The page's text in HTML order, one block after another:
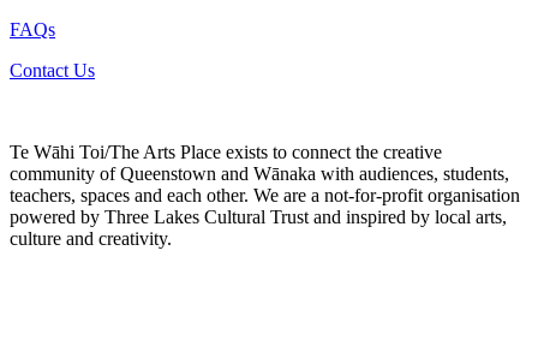
FAQs
Contact Us
Te Wāhi Toi/The Arts Place exists to connect the creative
community of Queenstown and Wānaka with audiences, students,
teachers, spaces and each other. We are a not-for-profit organisation
powered by Three Lakes Cultural Trust and inspired by local arts,
culture and creativity.